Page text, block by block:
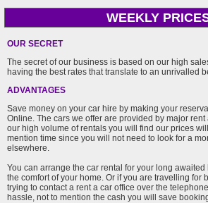
WEEKLY
OUR SECRET
The secret of our business is based on our high
having the best rates that translate to an unrivalled
ADVANTAGES
Save money on your car hire by making your
Online. The cars we offer are provided by major
our high volume of rentals you will find our prices
mention time since you will not need to look for a
elsewhere.
You can arrange the car rental for your long
the comfort of your home. Or if you are travelling for
trying to contact a rent a car office over the
hassle, not to mention the cash you will save